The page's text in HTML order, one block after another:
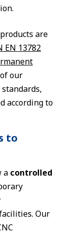
are
EN 13782
our
according to
to
a controlled
Our